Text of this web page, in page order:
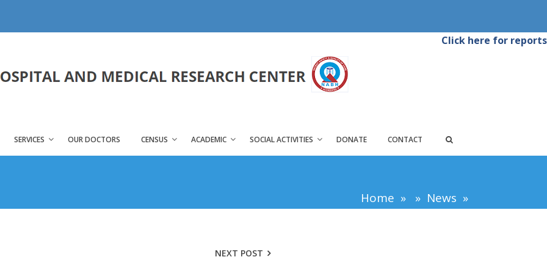
Click here for reports
SERVICES OUR DOCTORS CENSUS ACADEMIC SOCIAL ACTIVITIES DONATE CONTACT
Home » » News »
NEXT POST